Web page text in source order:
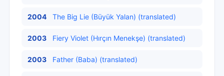
2004 The Big Lie (Büyük Yalan) (translated)
2003 Fiery Violet (Hırçın Menekşe) (translated)
2003 Father (Baba) (translated)